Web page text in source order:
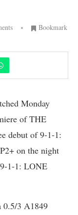
Bookmark
Monday
of THE
debut of 9-1-1:
on the night
1-1: LONE
3 A1849